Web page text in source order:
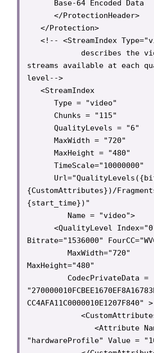
streams available at each
level-->
{CustomAttributes})/
{start_time})"
Bitrate="1536000"
MaxHeight="480"
CC4AFA11C0000010E1207F840" >
"hardwareProfile" Value =